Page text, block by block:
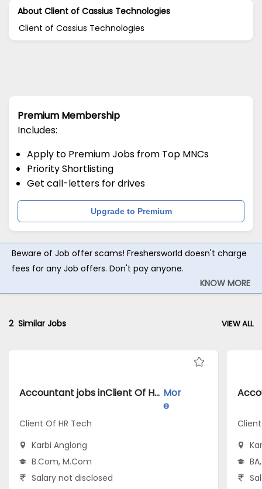
About Client of Cassius Technologies
Client of Cassius Technologies
Premium Membership
Includes:
Apply to Premium Jobs from Top MNCs
Priority Shortlisting
Get call-letters for drives
Upgrade to Premium
Beware of Job offer scams! Freshersworld doesn't charge
fees for any Job offers. Don't pay anyone.
KNOW MORE
2Similar Jobs VIEW ALL
Accountant jobs inClient Of HR Tech atKarbi Anglong Mor
e
Client Of HR Tech
Karbi Anglong
B.Com, M.Com
Salary not disclosed